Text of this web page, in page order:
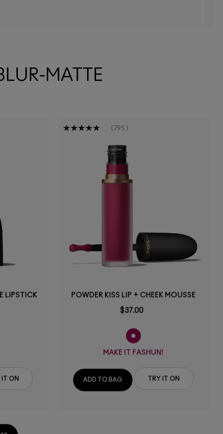
MATTE
LIPSTICK
IT ON
795
POWDER KISS LIP + CHEEK MOUSSE
$37.00
MAKE IT FASHUN!
ADD TO BAG TRY IT ON